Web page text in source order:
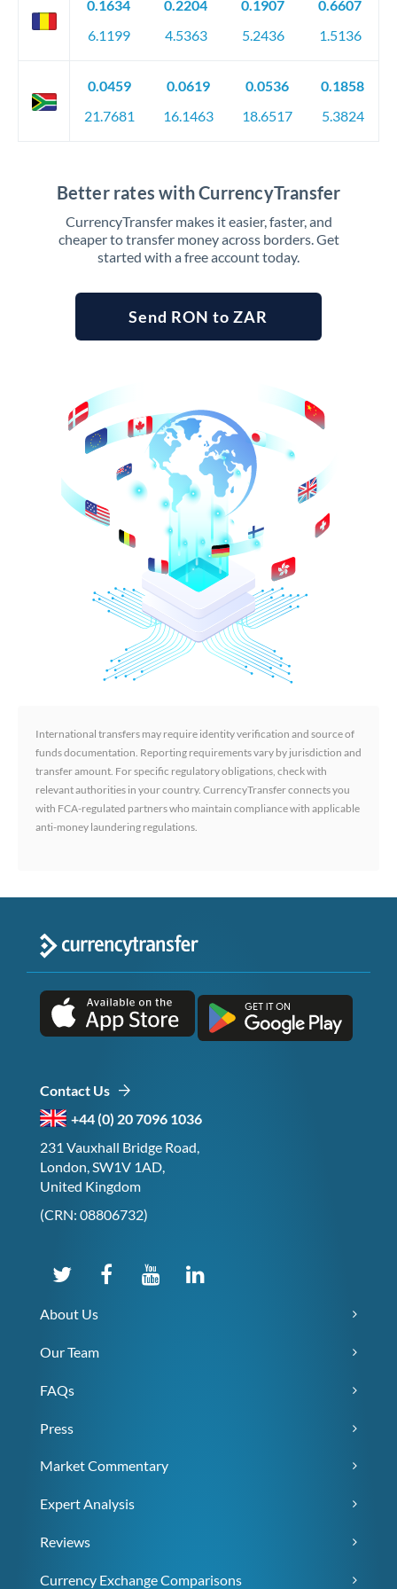
0.1634
6.1199
0.2204
4.5363
0.1907
5.2436
0.6607
1.5136
0.0459
21.7681
0.0619
16.1463
0.0536
18.6517
0.1858
5.3824
Better rates with CurrencyTransfer
CurrencyTransfer makes it easier, faster, and
cheaper to transfer money across borders. Get
started with a free account today.
Send RON to ZAR
International transfers may require identity verification and source of
funds documentation. Reporting requirements vary by jurisdiction and
transfer amount. For specific regulatory obligations, check with
relevant authorities in your country. CurrencyTransfer connects you
with FCA-regulated partners who maintain compliance with applicable
anti-money laundering regulations.
Contact Us
+44 (0) 20 7096 1036
231 Vauxhall Bridge Road,
London, SW1V 1AD,
United Kingdom
(CRN: 08806732)
About Us
Our Team
FAQs
Press
Market Commentary
Expert Analysis
Reviews
Currency Exchange Comparisons